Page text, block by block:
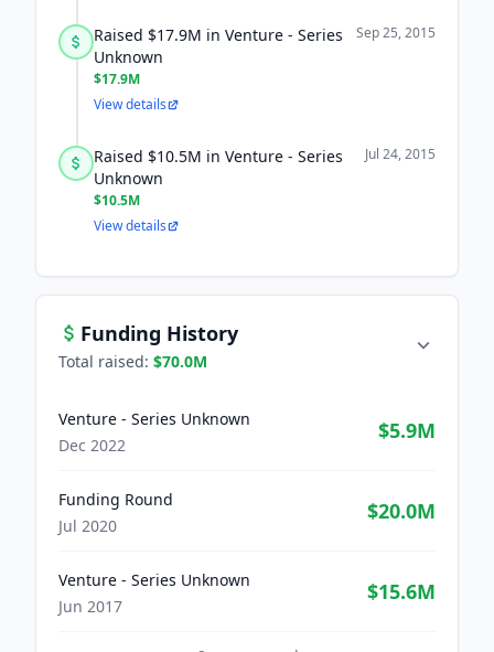
Raised $17.9M in Venture - Series
Unknown
$17.9M
Sep 25, 2015
View details
Raised $10.5M in Venture - Series
Unknown
$10.5M
Jul 24, 2015
View details
Funding History
Total raised: $70.0M
Venture - Series Unknown
Dec 2022
$5.9M
Funding Round
Jul 2020
$20.0M
Venture - Series Unknown
Jun 2017
$15.6M